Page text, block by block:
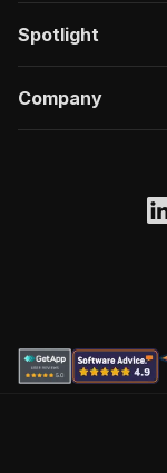
Spotlight
Company